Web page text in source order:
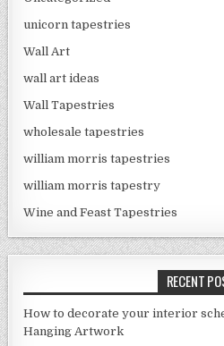
unicorn tapestries
Wall Art
wall art ideas
Wall Tapestries
wholesale tapestries
william morris tapestries
william morris tapestry
Wine and Feast Tapestries
RECENT
How to decorate your interior
Hanging Artwork